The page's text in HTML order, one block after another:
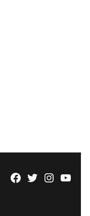
Facebook
TwitterInstagram